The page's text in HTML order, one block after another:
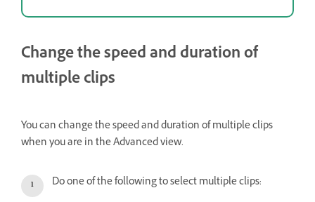
Change the speed and duration of
multiple clips
You can change the speed and duration of multiple clips
when you are in the Advanced view.
Do one of the following to select multiple clips: